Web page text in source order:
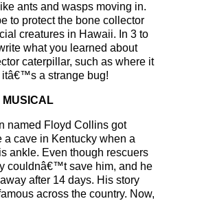
ants and wasps moving in.
to protect the bone collector
creatures in Hawaii. In 3 to
what you learned about
caterpillar, such as where it
itâ€™s a strange bug!
named Floyd Collins got
a cave in Kentucky when a
ankle. Even though rescuers
couldnâ€™t save him, and he
after 14 days. His story
across the country. Now,